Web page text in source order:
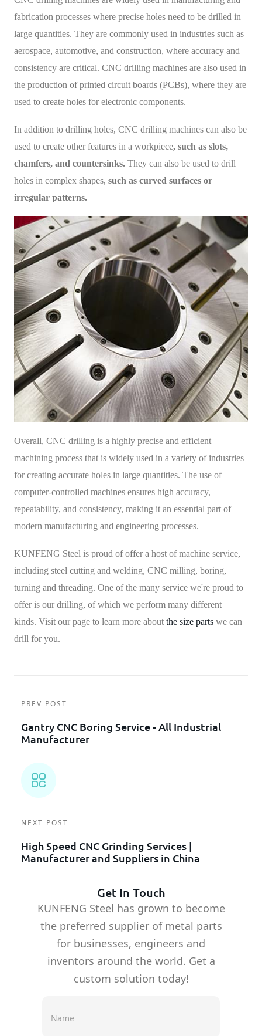
fabrication processes where precise holes need to be drilled in
large quantities. They are commonly used in industries such as
aerospace, automotive, and construction, where accuracy and
consistency are critical. CNC drilling machines are also used in
the production of printed circuit boards (PCBs), where they are
used to create holes for electronic components.
In addition to drilling holes, CNC drilling machines can also be
used to create other features in a workpiece, such as slots,
chamfers, and countersinks. They can also be used to drill
holes in complex shapes, such as curved surfaces or
irregular patterns.
Overall, CNC drilling is a highly precise and efficient
machining process that is widely used in a variety of industries
for creating accurate holes in large quantities. The use of
computer-controlled machines ensures high accuracy,
repeatability, and consistency, making it an essential part of
modern manufacturing and engineering processes.
KUNFENG Steel is proud of offer a host of machine service,
including steel cutting and welding, CNC milling, boring,
turning and threading. One of the many service we're proud to
offer is our drilling, of which we perform many different
kinds. Visit our page to learn more about the size parts we can
drill for you.
PREV POST
Gantry CNC Boring Service - All Industrial
Manufacturer
NEXT POST
High Speed CNC Grinding Services |
Manufacturer and Suppliers in China
Get In Touch
KUNFENG Steel has grown to become
the preferred supplier of metal parts
for businesses, engineers and
inventors around the world. Get a
custom solution today!